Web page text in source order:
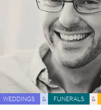
WEDDINGS & FUNERALS &